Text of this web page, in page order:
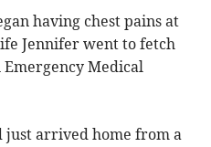
having chest pains at
Jennifer went to fetch
Medical
just arrived home from a